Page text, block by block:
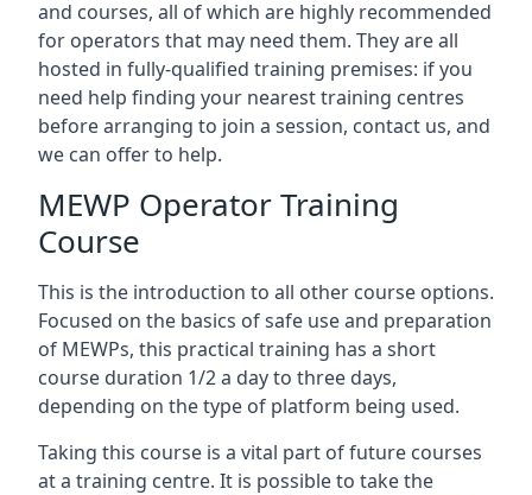
and courses, all of which are highly recommended
for operators that may need them. They are all
hosted in fully-qualified training premises: if you
need help finding your nearest training centres
before arranging to join a session, contact us, and
we can offer to help.
MEWP Operator Training
Course
This is the introduction to all other course options.
Focused on the basics of safe use and preparation
of MEWPs, this practical training has a short
course duration 1/2 a day to three days,
depending on the type of platform being used.
Taking this course is a vital part of future courses
at a training centre. It is possible to take the